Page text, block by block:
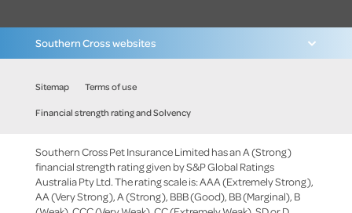
Southern Cross websites
Sitemap Terms of use
Financial strength rating and Solvency
Southern Cross Pet Insurance Limited has an A (Strong)
financial strength rating given by S&P Global Ratings
Australia Pty Ltd. The rating scale is: AAA (Extremely Strong),
AA (Very Strong), A (Strong), BBB (Good), BB (Marginal), B